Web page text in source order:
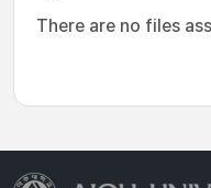
There are no files